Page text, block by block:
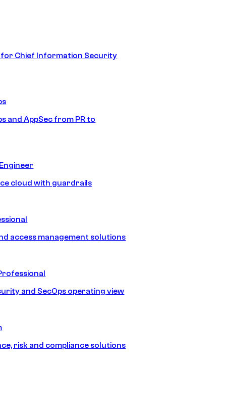
Chief Information Security
and AppSec from PR to
cloud with guardrails
access management solutions
and SecOps operating view
risk and compliance solutions